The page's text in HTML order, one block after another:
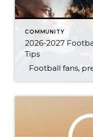
COMMUNITY
2026-2027
Tips